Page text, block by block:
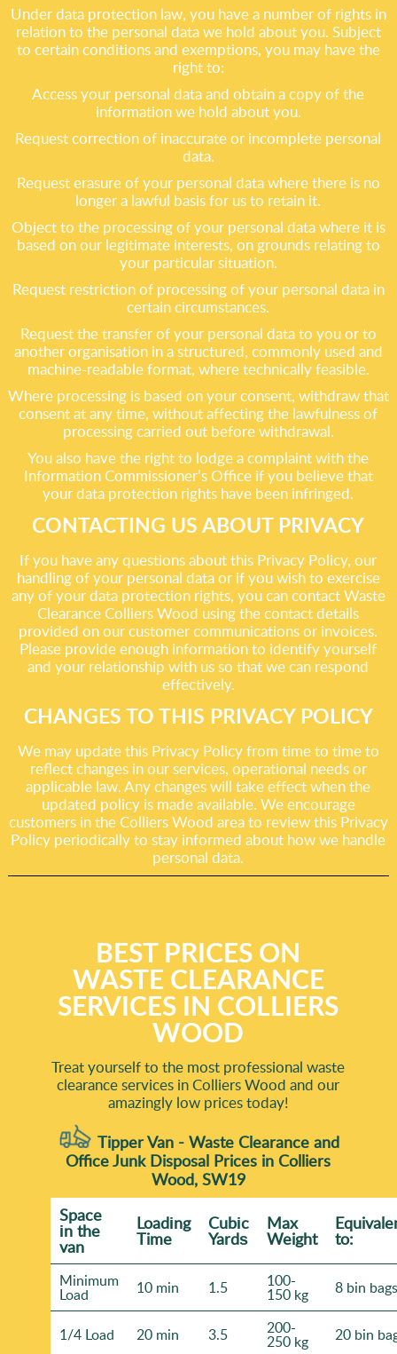
Under data protection law, you have a number of rights in
relation to the personal data we hold about you. Subject
to certain conditions and exemptions, you may have the
right to:
Access your personal data and obtain a copy of the
information we hold about you.
Request correction of inaccurate or incomplete personal
data.
Request erasure of your personal data where there is no
longer a lawful basis for us to retain it.
Object to the processing of your personal data where it is
based on our legitimate interests, on grounds relating to
your particular situation.
Request restriction of processing of your personal data in
certain circumstances.
Request the transfer of your personal data to you or to
another organisation in a structured, commonly used and
machine-readable format, where technically feasible.
Where processing is based on your consent, withdraw that
consent at any time, without affecting the lawfulness of
processing carried out before withdrawal.
You also have the right to lodge a complaint with the
Information Commissioner’s Office if you believe that
your data protection rights have been infringed.
CONTACTING US ABOUT PRIVACY
If you have any questions about this Privacy Policy, our
handling of your personal data or if you wish to exercise
any of your data protection rights, you can contact Waste
Clearance Colliers Wood using the contact details
provided on our customer communications or invoices.
Please provide enough information to identify yourself
and your relationship with us so that we can respond
effectively.
CHANGES TO THIS PRIVACY POLICY
We may update this Privacy Policy from time to time to
reflect changes in our services, operational needs or
applicable law. Any changes will take effect when the
updated policy is made available. We encourage
customers in the Colliers Wood area to review this Privacy
Policy periodically to stay informed about how we handle
personal data.
BEST PRICES ON
WASTE CLEARANCE
SERVICES IN COLLIERS
WOOD
Treat yourself to the most professional waste
clearance services in Colliers Wood and our
amazingly low prices today!
Tipper Van - Waste Clearance and
Office Junk Disposal Prices in Colliers
Wood, SW19
Space
іn the
van
Loadіng
Time
Cubіc
Yardѕ
Max
Weight to:
Minimum
Load 10 min 1.5 100-
150 kg 8 bin bags
1/4 Load 20 min 3.5 200-
250 kg 20 bin